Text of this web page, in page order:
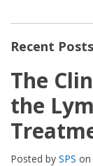
Recent Posts
The
the
Posted by SPS on